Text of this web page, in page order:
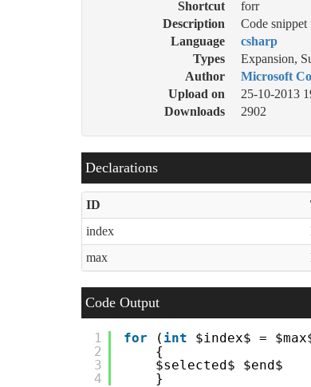
Shortcut
forr
Description
Code
Language
csharp
Types
Expansion,
Author
Microsoft
Upload on
25-10-2013
Downloads
2902
Declarations
ID
index
max
Code Output
1
2
3
4
for ( int
$index$ =
{
$selected$ $end$
}